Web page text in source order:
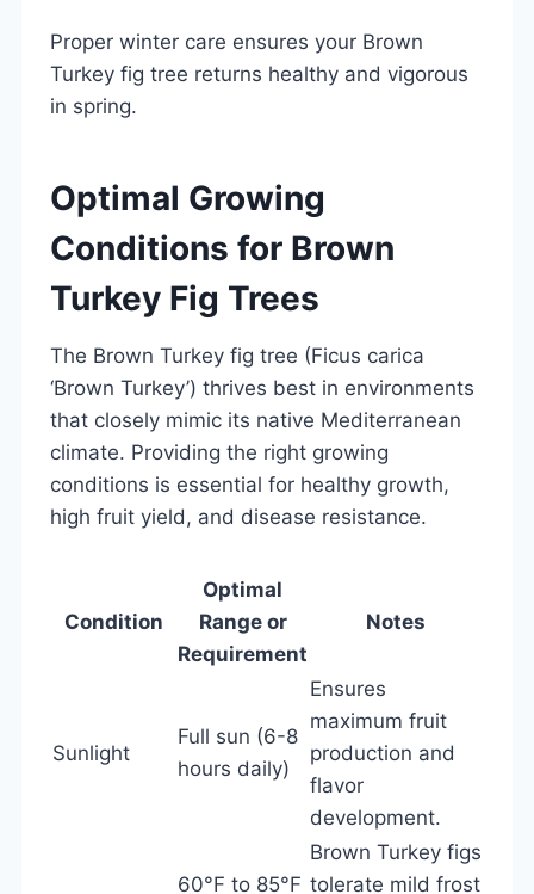
Proper winter care ensures your Brown
Turkey fig tree returns healthy and vigorous
in spring.
Optimal Growing
Conditions for Brown
Turkey Fig Trees
The Brown Turkey fig tree (Ficus carica
‘Brown Turkey’) thrives best in environments
that closely mimic its native Mediterranean
climate. Providing the right growing
conditions is essential for healthy growth,
high fruit yield, and disease resistance.
Condition
Optimal
Range or
Requirement
Notes
Sunlight
Full sun (6-8
hours daily)
Ensures
maximum fruit
production and
flavor
development.
60°F to 85°F
Brown Turkey figs
tolerate mild frost